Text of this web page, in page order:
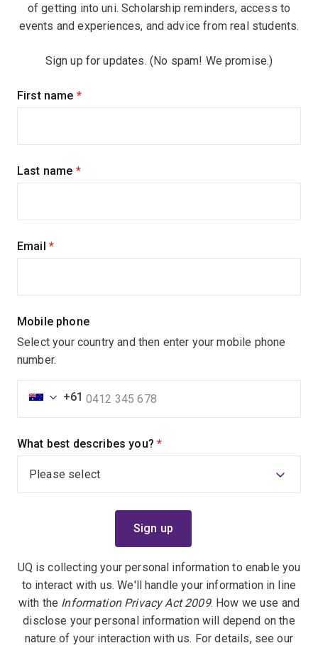
of getting into uni. Scholarship reminders, access to
events and experiences, and advice from real students.
Sign up for updates. (No spam! We promise.)
Sign
First name (required)
Last name (required)
Email (required)
Mobile phone
Select your country and then enter your mobile phone
number.
+61
What best describes you? (required)
UQ is collecting your personal information to enable you
to interact with us. We'll handle your information in line
with the Information Privacy Act 2009. How we use and
disclose your personal information will depend on the
nature of your interaction with us. For details, see our